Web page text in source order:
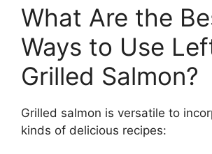
What Are the
Ways to Use
Grilled Salmon?
Grilled salmon is versatile to
kinds of delicious recipes: